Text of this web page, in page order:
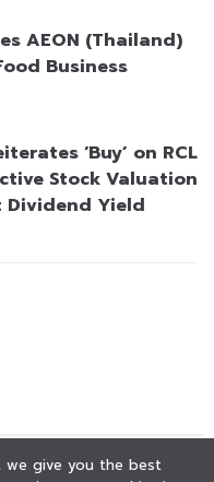
AEON (Thailand)
Business
‘Buy’ on RCL
Stock Valuation
Dividend Yield
we give you the best